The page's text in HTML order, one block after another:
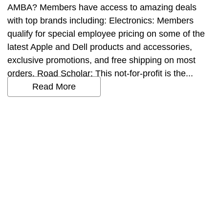
AMBA? Members have access to amazing deals
with top brands including: Electronics: Members
qualify for special employee pricing on some of the
latest Apple and Dell products and accessories,
exclusive promotions, and free shipping on most
orders. Road Scholar: This not-for-profit is the...
Read More